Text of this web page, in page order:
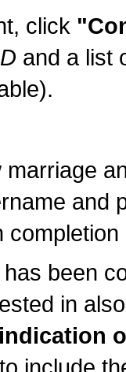
click
and a list
and
been
in